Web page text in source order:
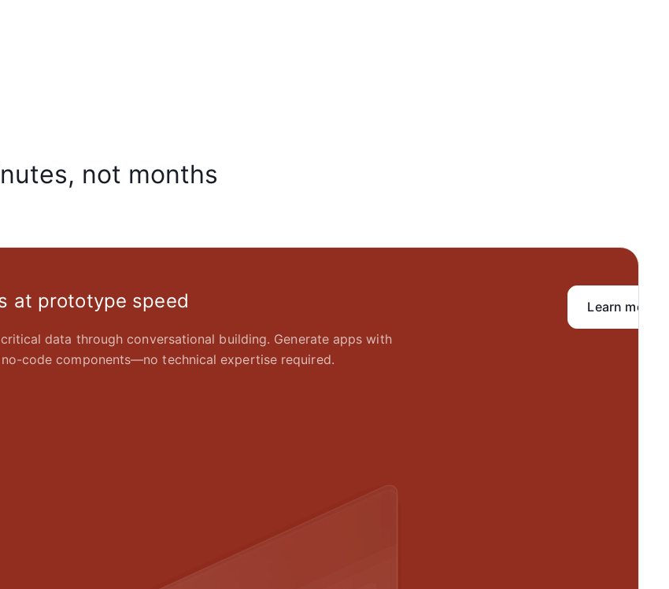
not months
at prototype speed
critical data through conversational building. Generate apps with
no-code components—no technical expertise required.
Learn more